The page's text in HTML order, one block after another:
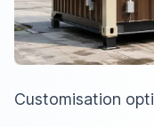
Customisation